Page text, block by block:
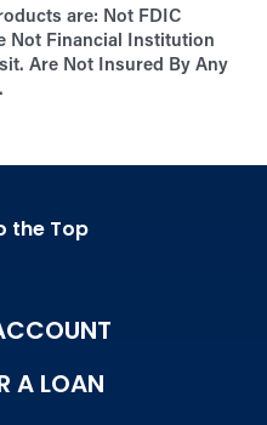
are: Not FDIC
Not Financial Institution
Are Not Insured By Any
the Top
A LOAN